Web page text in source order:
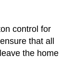
control for
that all
the home